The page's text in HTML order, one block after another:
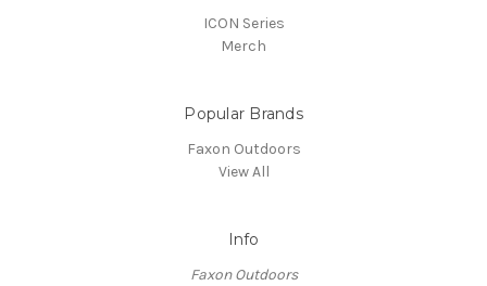
ICON Series
Merch
Popular Brands
Faxon Outdoors
View All
Info
Faxon Outdoors